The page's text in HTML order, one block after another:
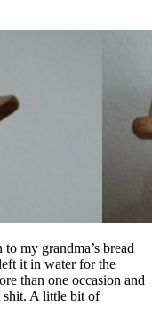
my grandma’s bread
it in water for the
than one occasion and
shit. A little bit of